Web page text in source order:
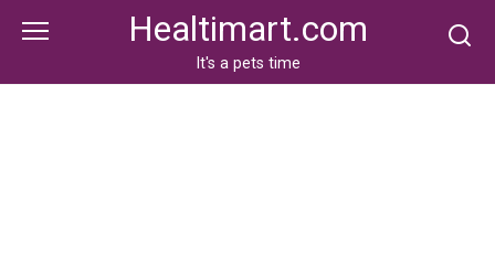
Healtimart.com
It's a pets time